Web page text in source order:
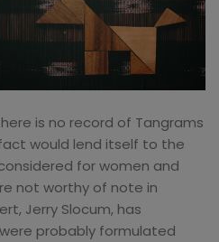
is no record of Tangrams
would lend itself to the
for women and
not worthy of note in
Jerry Slocum, has
probably formulated